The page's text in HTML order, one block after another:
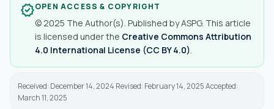
verifiedOPEN ACCESS & COPYRIGHT
© 2025 The Author(s). Published by ASPG. This article
is licensed under the Creative Commons Attribution
4.0 International License (CC BY 4.0)
Received: December 14, 2024 Revised: February 14, 2025 Accepted:
March 11, 2025